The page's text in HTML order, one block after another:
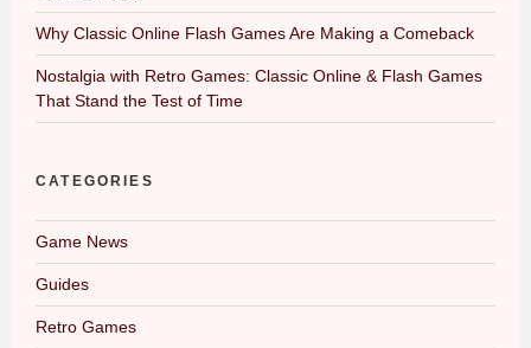
Why Classic Online Flash Games Are Making a Comeback
Nostalgia with Retro Games: Classic Online & Flash Games
That Stand the Test of Time
CATEGORIES
Game News
Guides
Retro Games